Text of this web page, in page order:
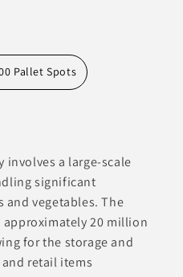
Pallet Spots
a large-scale
significant
vegetables. The
20 million
for the storage and
retail items